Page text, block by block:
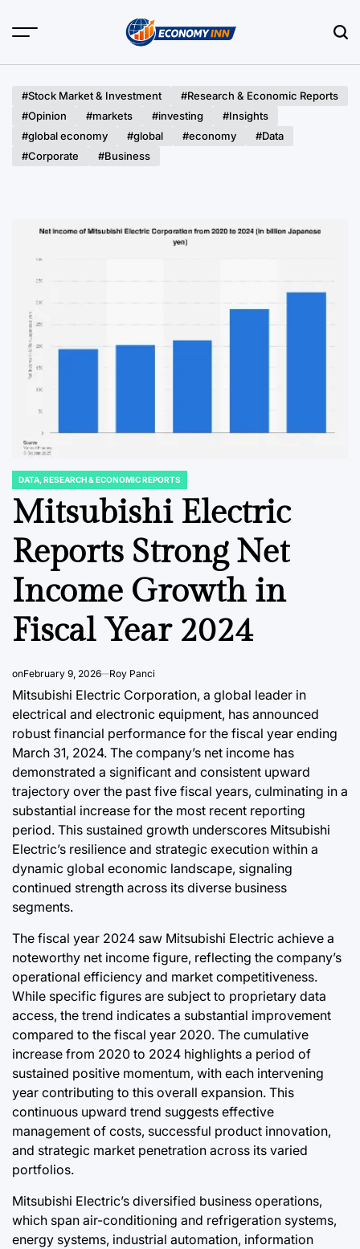
#Stock Market & Investment
#Research & Economic Reports
#Opinion
#markets #investing
#Insights
#global economy
#global #economy
#Data
#Corporate
#Business
POSTED
IN
DATA, RESEARCH & ECONOMIC REPORTS
Mitsubishi Electric
Reports Strong Net
Income Growth in
Fiscal Year 2024
onFebruary 9, 2026 Roy Panci
Mitsubishi Electric Corporation, a global leader in
electrical and electronic equipment, has announced
robust financial performance for the fiscal year ending
March 31, 2024. The company’s net income has
demonstrated a significant and consistent upward
trajectory over the past five fiscal years, culminating in a
substantial increase for the most recent reporting
period. This sustained growth underscores Mitsubishi
Electric’s resilience and strategic execution within a
dynamic global economic landscape, signaling
continued strength across its diverse business
segments.
The fiscal year 2024 saw Mitsubishi Electric achieve a
noteworthy net income figure, reflecting the company’s
operational efficiency and market competitiveness.
While specific figures are subject to proprietary data
access, the trend indicates a substantial improvement
compared to the fiscal year 2020. The cumulative
increase from 2020 to 2024 highlights a period of
sustained positive momentum, with each intervening
year contributing to this overall expansion. This
continuous upward trend suggests effective
management of costs, successful product innovation,
and strategic market penetration across its varied
portfolios.
Mitsubishi Electric’s diversified business operations,
which span air-conditioning and refrigeration systems,
energy systems, industrial automation, information
as
POSTED
BUSINNESS & CORPORATE
India’s RBI
Mandates
Landmark Shift in
Loan Recovery:
Safeguarding
Redefining Lender
Accountability
Post
Date
August 7, 2026
By:Joshua Termul Sinambela
POSTED
Date
August 7,